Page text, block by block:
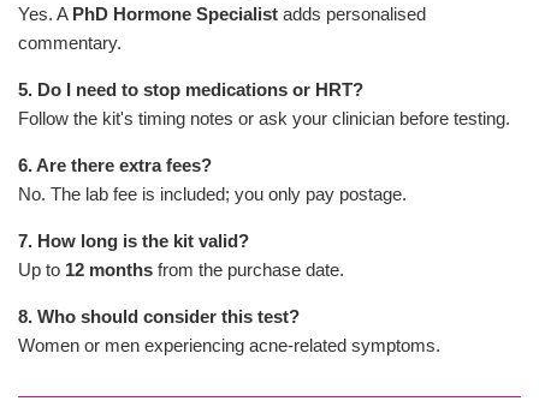
Yes. A PhD Hormone Specialist adds personalised
commentary.
5. Do I need to stop medications or HRT?
Follow the kit's timing notes or ask your clinician before testing.
6. Are there extra fees?
No. The lab fee is included; you only pay postage.
7. How long is the kit valid?
Up to 12 months from the purchase date.
8. Who should consider this test?
Women or men experiencing acne-related symptoms.